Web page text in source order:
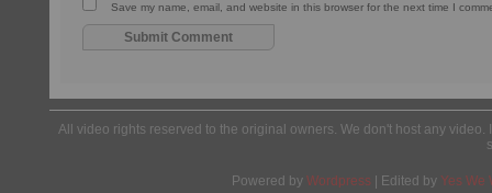
Save my name, email, and website in this browser for the next time I
All video rights reserved to the original owners. We don't host any
Powered by Wordpress | Edited by Yes We